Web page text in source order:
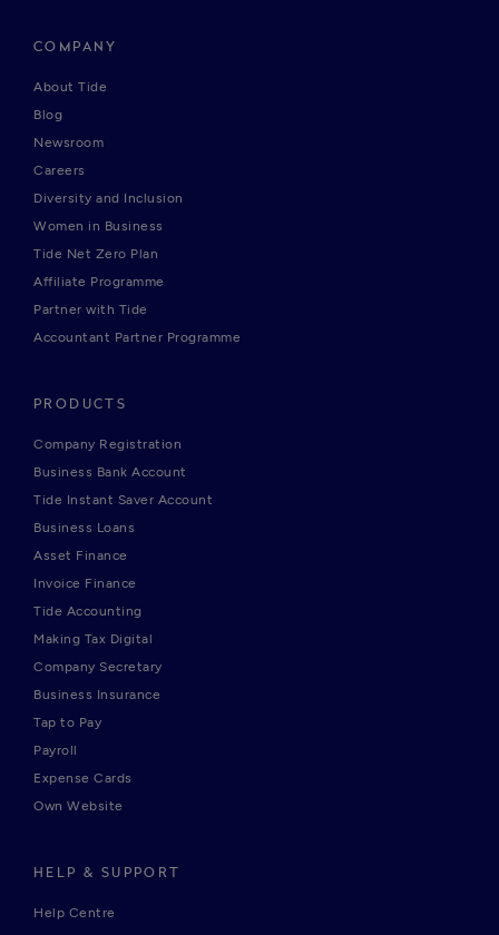
COMPANY
About Tide
Blog
Newsroom
Careers
Diversity and Inclusion
Women in Business
Tide Net Zero Plan
Affiliate Programme
Partner with Tide
Accountant Partner Programme
PRODUCTS
Company Registration
Business Bank Account
Tide Instant Saver Account
Business Loans
Asset Finance
Invoice Finance
Tide Accounting
Making Tax Digital
Company Secretary
Business Insurance
Tap to Pay
Payroll
Expense Cards
Own Website
HELP & SUPPORT
Help Centre